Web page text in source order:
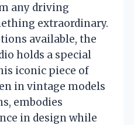
any driving
extraordinary.
available, the
holds a special
iconic piece of
in vintage models
embodies
in design while